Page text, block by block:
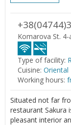
Komarova St. 4-
Type of facility:
Cuisine: Oriental
Working hours:
Situated not far
restaurant Sakura
pleasant interior